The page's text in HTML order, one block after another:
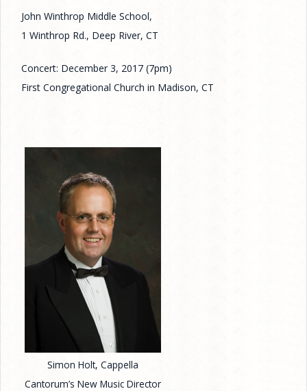
John Winthrop Middle School,
1 Winthrop Rd., Deep River, CT
Concert: December 3, 2017 (7pm)
First Congregational Church in Madison, CT
Simon Holt, Cappella
Cantorum’s New Music Director